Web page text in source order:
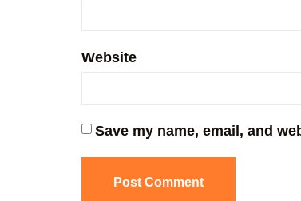
Website
Save my name, email, and